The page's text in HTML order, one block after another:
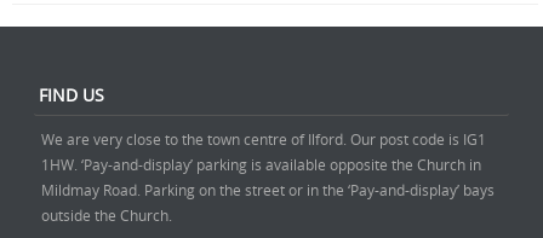
FIND US
We are very close to the town centre of Ilford. Our post code is IG1
1HW. ‘Pay-and-display’ parking is available opposite the Church in
Mildmay Road. Parking on the street or in the ‘Pay-and-display’ bays
outside the Church.